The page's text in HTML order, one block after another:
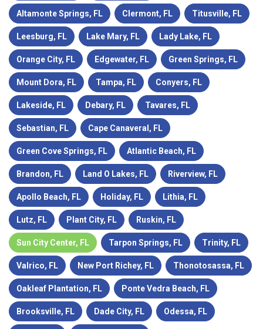
Altamonte Springs, FL Clermont, FL Titusville, FL
Leesburg, FL Lake Mary, FL Lady Lake, FL
Orange City, FL Edgewater, FL Green Springs, FL
Mount Dora, FL Tampa, FL Conyers, FL
Lakeside, FL Debary, FL Tavares, FL
Sebastian, FL Cape Canaveral, FL
Green Cove Springs, FL Atlantic Beach, FL
Brandon, FL Land O Lakes, FL Riverview, FL
Apollo Beach, FL Holiday, FL Lithia, FL
Lutz, FL Plant City, FL Ruskin, FL
Sun City Center, FL Tarpon Springs, FL Trinity, FL
Valrico, FL New Port Richey, FL Thonotosassa, FL
Oakleaf Plantation, FL Ponte Vedra Beach, FL
Brooksville, FL Dade City, FL Odessa, FL